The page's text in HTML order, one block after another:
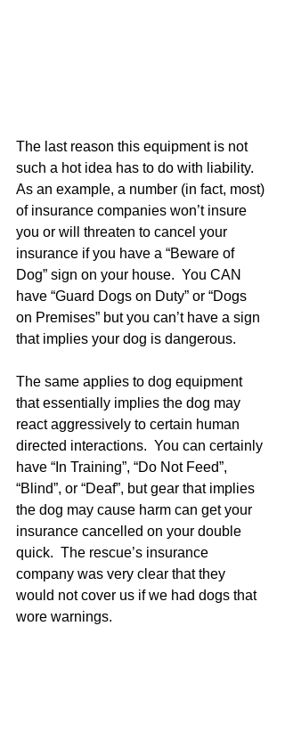
The last reason this equipment is not
such a hot idea has to do with liability.
As an example, a number (in fact, most)
of insurance companies won’t insure
you or will threaten to cancel your
insurance if you have a “Beware of
Dog” sign on your house.  You CAN
have “Guard Dogs on Duty” or “Dogs
on Premises” but you can’t have a sign
that implies your dog is dangerous.
The same applies to dog equipment
that essentially implies the dog may
react aggressively to certain human
directed interactions.  You can certainly
have “In Training”, “Do Not Feed”,
“Blind”, or “Deaf”, but gear that implies
the dog may cause harm can get your
insurance cancelled on your double
quick.  The rescue’s insurance
company was very clear that they
would not cover us if we had dogs that
wore warnings.